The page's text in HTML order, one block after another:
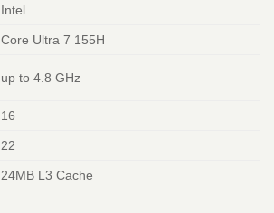
Intel
Core Ultra 7 155H
up to 4.8 GHz
16
22
24MB L3 Cache